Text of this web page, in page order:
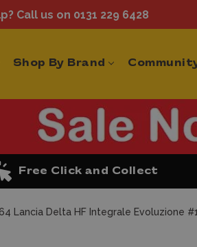
Call us on 0131 229 6428
Shop By Brand
Free Click and Collect
Lancia Delta HF Integrale Evoluzione